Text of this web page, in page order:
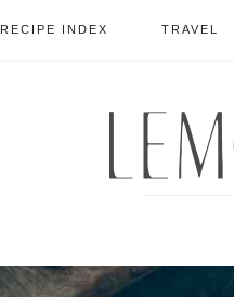
RECIPE INDEX TRAVEL